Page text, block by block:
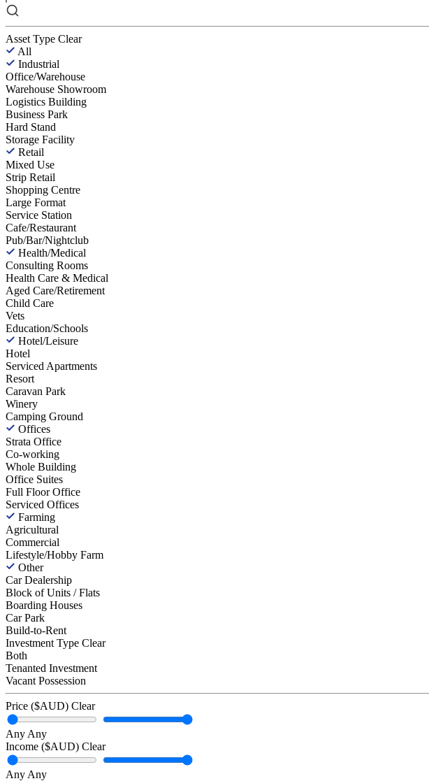
Asset Type Clear
All
Industrial
Office/Warehouse
Warehouse Showroom
Logistics Building
Business Park
Hard Stand
Storage Facility
Retail
Mixed Use
Strip Retail
Shopping Centre
Large Format
Service Station
Cafe/Restaurant
Pub/Bar/Nightclub
Health/Medical
Consulting Rooms
Health Care & Medical
Aged Care/Retirement
Child Care
Vets
Education/Schools
Hotel/Leisure
Hotel
Serviced Apartments
Resort
Caravan Park
Winery
Camping Ground
Offices
Strata Office
Co-working
Whole Building
Office Suites
Full Floor Office
Serviced Offices
Farming
Agricultural
Commercial
Lifestyle/Hobby Farm
Other
Car Dealership
Block of Units / Flats
Boarding Houses
Car Park
Build-to-Rent
Investment Type Clear
Both
Tenanted Investment
Vacant Possession
Price ($AUD) Clear
Any Any
Income ($AUD) Clear
Any Any